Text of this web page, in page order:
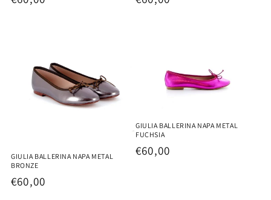
GIULIA BALLERINA NAPA METAL
BRONZE
Regular
€60,00
GIULIA BALLERINA NAPA METAL
FUCHSIA
Regular
€60,00